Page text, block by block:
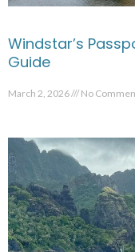
Windstar’s
Guide
March 2, 2026 No